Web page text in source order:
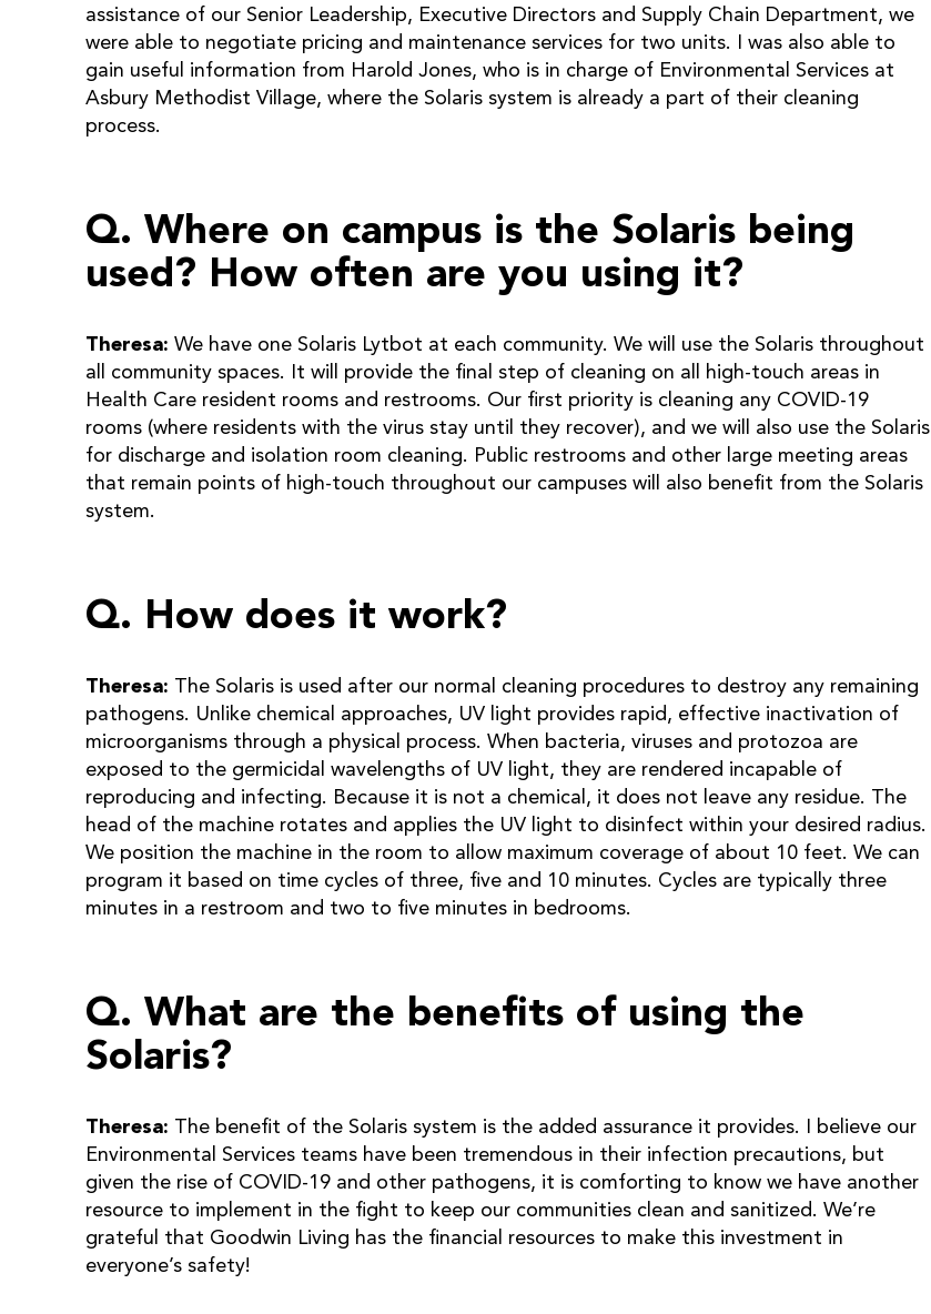
assistance of our Senior Leadership, Executive Directors and Supply Chain Department, we
were able to negotiate pricing and maintenance services for two units. I was also able to
gain useful information from Harold Jones, who is in charge of Environmental Services at
Asbury Methodist Village, where the Solaris system is already a part of their cleaning
process.
Q. Where on campus is the Solaris being
used? How often are you using it?
Theresa: We have one Solaris Lytbot at each community. We will use the Solaris throughout
all community spaces. It will provide the final step of cleaning on all high-touch areas in
Health Care resident rooms and restrooms. Our first priority is cleaning any COVID-19
rooms (where residents with the virus stay until they recover), and we will also use the Solaris
for discharge and isolation room cleaning. Public restrooms and other large meeting areas
that remain points of high-touch throughout our campuses will also benefit from the Solaris
system.
Q. How does it work?
Theresa: The Solaris is used after our normal cleaning procedures to destroy any remaining
pathogens. Unlike chemical approaches, UV light provides rapid, effective inactivation of
microorganisms through a physical process. When bacteria, viruses and protozoa are
exposed to the germicidal wavelengths of UV light, they are rendered incapable of
reproducing and infecting. Because it is not a chemical, it does not leave any residue. The
head of the machine rotates and applies the UV light to disinfect within your desired radius.
We position the machine in the room to allow maximum coverage of about 10 feet. We can
program it based on time cycles of three, five and 10 minutes. Cycles are typically three
minutes in a restroom and two to five minutes in bedrooms.
Q. What are the benefits of using the
Solaris?
Theresa: The benefit of the Solaris system is the added assurance it provides. I believe our
Environmental Services teams have been tremendous in their infection precautions, but
given the rise of COVID-19 and other pathogens, it is comforting to know we have another
resource to implement in the fight to keep our communities clean and sanitized. We’re
grateful that Goodwin Living has the financial resources to make this investment in
everyone’s safety!